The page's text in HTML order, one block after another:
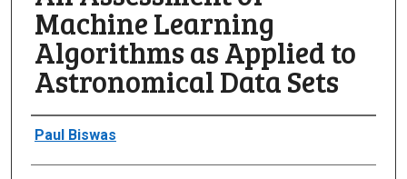
Machine Learning
Algorithms as Applied to
Astronomical Data Sets
Author
Paul Biswas